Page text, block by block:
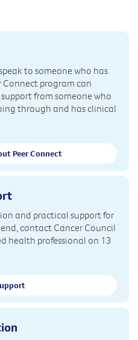
to someone who has
Connect program can
from someone who
through and has clinical
Peer Connect
and practical support for
contact Cancer Council
health professional on 13